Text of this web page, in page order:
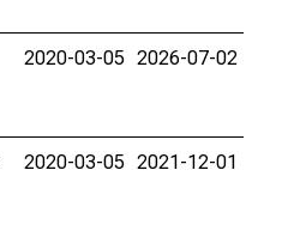
2020-03-05 2026-07-02
2020-03-05 2021-12-01